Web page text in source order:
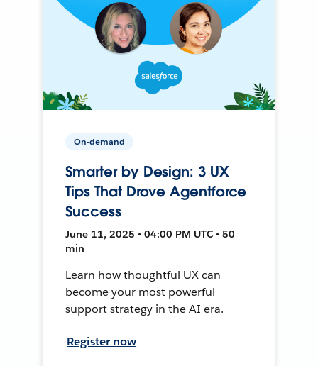
On-demand
Smarter by Design: 3 UX
Tips That Drove Agentforce
Success
June 11, 2025 • 04:00 PM UTC • 50
min
Learn how thoughtful UX can
become your most powerful
support strategy in the AI era.
Register now